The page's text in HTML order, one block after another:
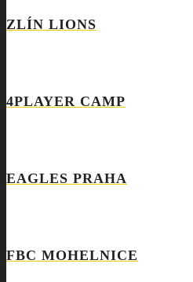
ZLÍN LIONS
4PLAYER CAMP
EAGLES PRAHA
FBC MOHELNICE